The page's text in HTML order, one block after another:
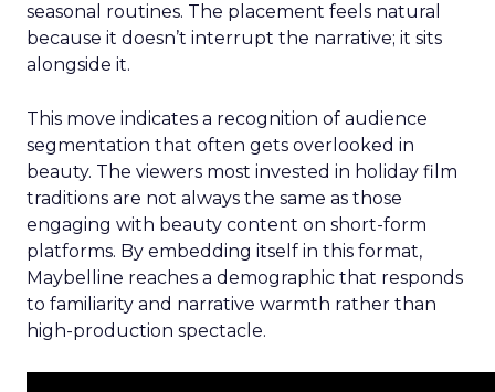
seasonal routines. The placement feels natural
because it doesn’t interrupt the narrative; it sits
alongside it.
This move indicates a recognition of audience
segmentation that often gets overlooked in
beauty. The viewers most invested in holiday film
traditions are not always the same as those
engaging with beauty content on short-form
platforms. By embedding itself in this format,
Maybelline reaches a demographic that responds
to familiarity and narrative warmth rather than
high-production spectacle.